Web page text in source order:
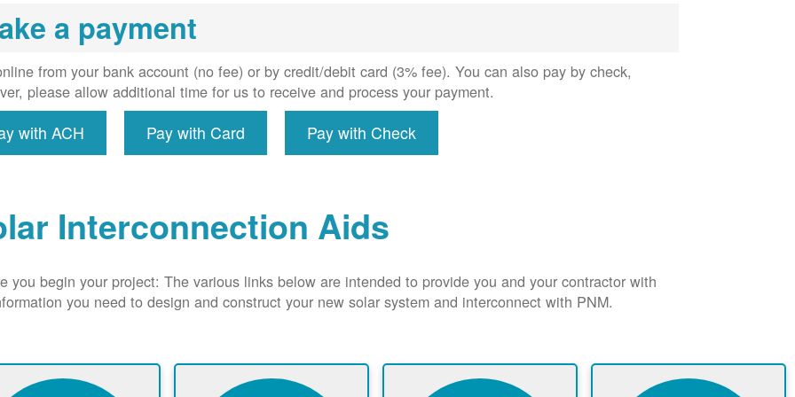
utility
grid.
a payment
from your bank account (no fee) or by credit/debit card (3% fee). You can also pay by check,
please allow additional time for us to receive and process your payment.
with ACH Pay with Card Pay with Check
Interconnection Aids
you begin your project: The various links below are intended to provide you and your contractor with
you need to design and construct your new solar system and interconnect with PNM.